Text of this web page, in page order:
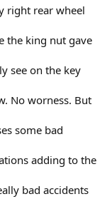
right rear wheel
the king nut gave
see on the key
No worness. But
some bad
adding to the
bad accidents